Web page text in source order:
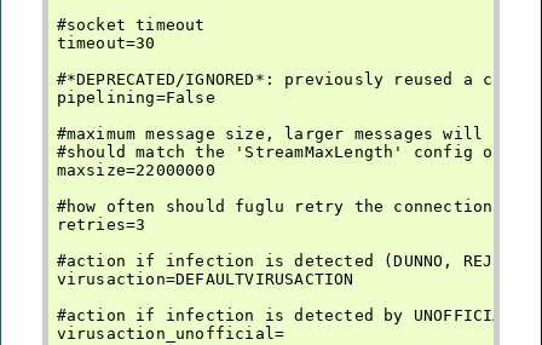
#socket timeout
timeout=30
#*DEPRECATED/IGNORED*: previously reused
pipelining=False
#maximum message size, larger messages will not
#should match the 'StreamMaxLength' config
maxsize=22000000
#how often should fuglu retry the connection
retries=3
#action if infection is detected (DUNNO, REJECT,
virusaction=DEFAULTVIRUSACTION
#action if infection is detected by UNOFFICIAL
virusaction_unofficial=